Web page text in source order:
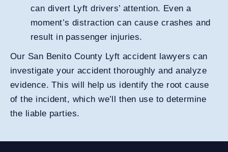
can divert Lyft drivers’ attention. Even a
moment’s distraction can cause crashes and
result in passenger injuries.
Our San Benito County Lyft accident lawyers can
investigate your accident thoroughly and analyze
evidence. This will help us identify the root cause
of the incident, which we’ll then use to determine
the liable parties.